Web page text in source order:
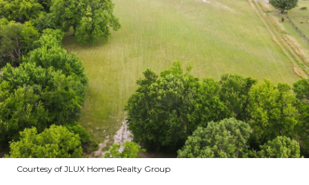
Courtesy of JLUX Homes Realty Group